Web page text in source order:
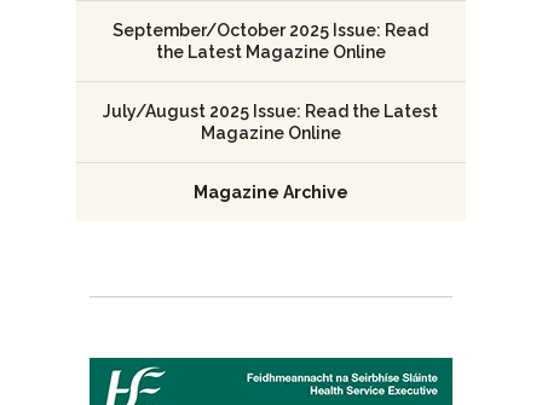
September/October 2025 Issue: Read
the Latest Magazine Online
July/August 2025 Issue: Read the Latest
Magazine Online
Magazine Archive